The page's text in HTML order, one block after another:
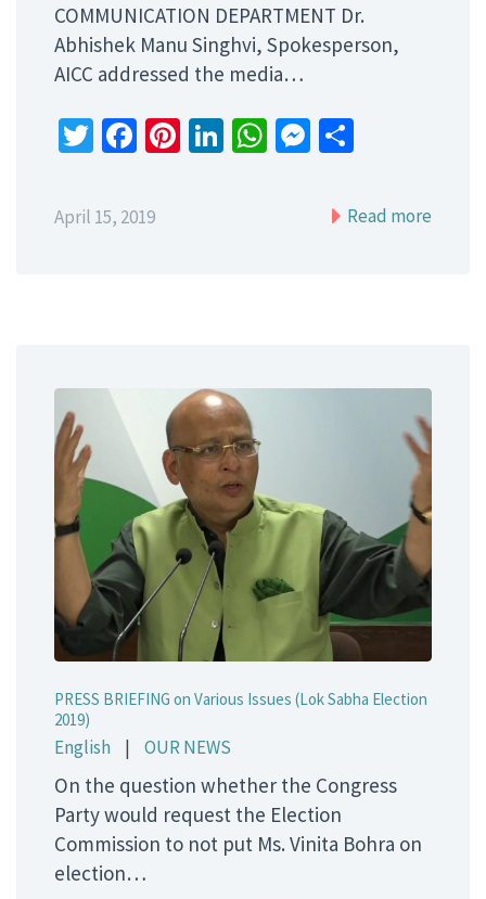
COMMUNICATION DEPARTMENT Dr.
Abhishek Manu Singhvi, Spokesperson,
AICC addressed the media…
Twitter
Facebook
Pinterest
LinkedIn
WhatsApp
Messenger
April 15, 2019 Read more
PRESS BRIEFING on Various Issues (Lok Sabha Election
2019)
English | OUR NEWS
On the question whether the Congress
Party would request the Election
Commission to not put Ms. Vinita Bohra on
election…